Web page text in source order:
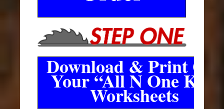
Download & Print Out
Your “All N One Kit”
Worksheets